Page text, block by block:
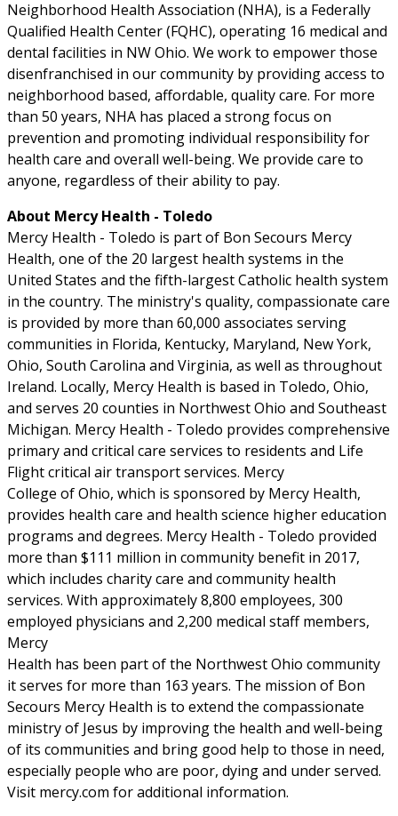
Neighborhood Health Association (NHA), is a Federally
Qualified Health Center (FQHC), operating 16 medical and
dental facilities in NW Ohio. We work to empower those
disenfranchised in our community by providing access to
neighborhood based, affordable, quality care. For more
than 50 years, NHA has placed a strong focus on
prevention and promoting individual responsibility for
health care and overall well-being. We provide care to
anyone, regardless of their ability to pay.
About Mercy Health - Toledo
Mercy Health - Toledo is part of Bon Secours Mercy
Health, one of the 20 largest health systems in the
United States and the fifth-largest Catholic health system
in the country. The ministry's quality, compassionate care
is provided by more than 60,000 associates serving
communities in Florida, Kentucky, Maryland, New York,
Ohio, South Carolina and Virginia, as well as throughout
Ireland. Locally, Mercy Health is based in Toledo, Ohio,
and serves 20 counties in Northwest Ohio and Southeast
Michigan. Mercy Health - Toledo provides comprehensive
primary and critical care services to residents and Life
Flight critical air transport services. Mercy
College of Ohio, which is sponsored by Mercy Health,
provides health care and health science higher education
programs and degrees. Mercy Health - Toledo provided
more than $111 million in community benefit in 2017,
which includes charity care and community health
services. With approximately 8,800 employees, 300
employed physicians and 2,200 medical staff members,
Mercy
Health has been part of the Northwest Ohio community
it serves for more than 163 years. The mission of Bon
Secours Mercy Health is to extend the compassionate
ministry of Jesus by improving the health and well-being
of its communities and bring good help to those in need,
especially people who are poor, dying and under served.
Visit mercy.com for additional information.